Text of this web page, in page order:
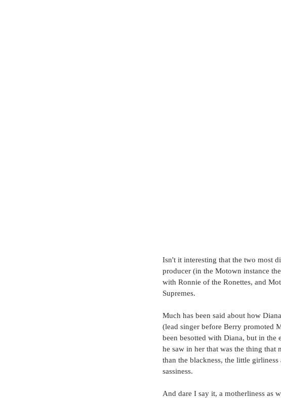
Isn't it interesting that the two most
producer (in the Motown instance
with Ronnie of the Ronettes, and
Supremes.
Much has been said about how
(lead singer before Berry promoted
been besotted with Diana, but in the
he saw in her that was the thing that
than the blackness, the little
sassiness.
And dare I say it, a motherliness as